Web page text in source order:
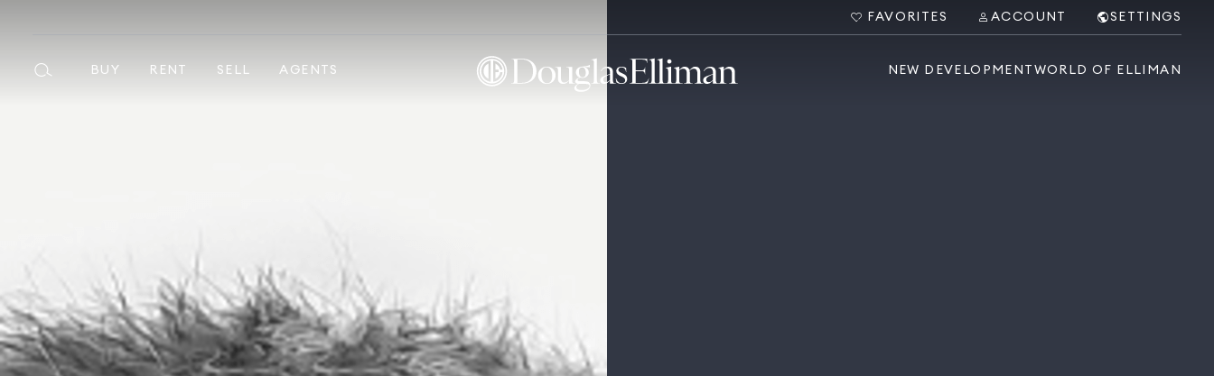
FAVORITES ACCOUNT SETTINGS
BUY RENT SELL AGENTS NEW DEVELOPMENT WORLD OF ELLIMAN